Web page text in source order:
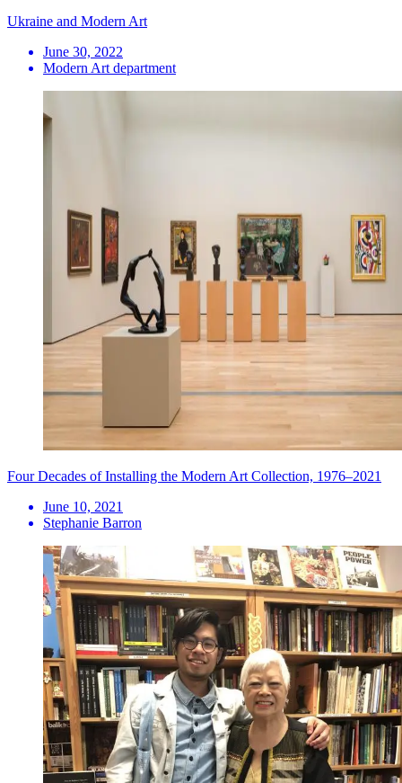
Ukraine and Modern Art
June 30, 2022
Modern Art department
Four Decades of Installing the Modern Art Collection, 1976–2021
June 10, 2021
Stephanie Barron